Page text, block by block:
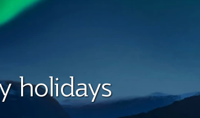
holidays